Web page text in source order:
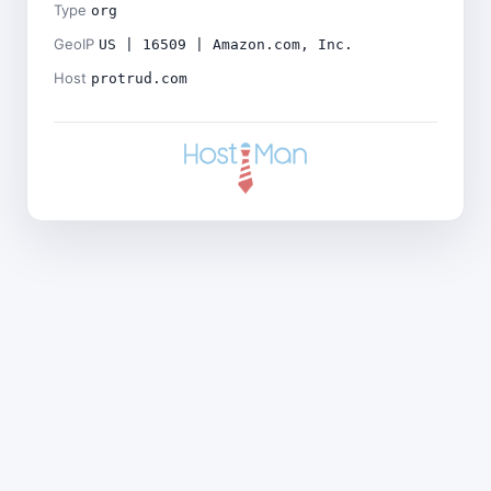
Type org
GeoIP US | 16509 | Amazon.com, Inc.
Host protrud.com